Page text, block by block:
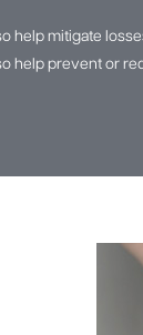
help mitigate
help prevent or